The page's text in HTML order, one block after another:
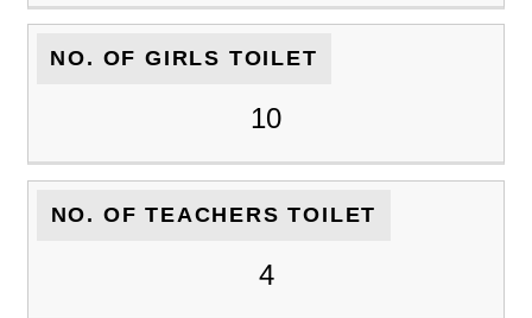
NO. OF GIRLS TOILET
10
NO. OF TEACHERS TOILET
4